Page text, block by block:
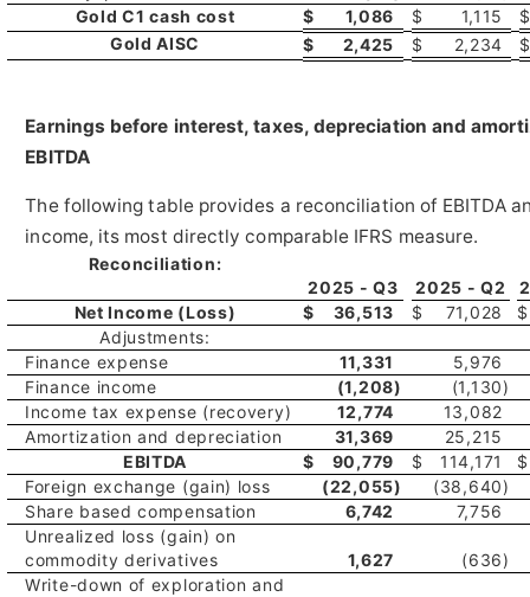
Gold C1 cash cost
$ 1,086 $ 1,115
$
Gold AISC
$ 2,425 $ 2,234 $
Earnings before interest, taxes, depreciation and
EBITDA
The following table provides a reconciliation of EBITDA
income, its most directly comparable IFRS measure.
Reconciliation:
2025 - Q3
2025 - Q2
Net Income (Loss)
$ 36,513 $ 71,028
$
Adjustments:
Finance expense
11,331
5,976
Finance income
(1,208) (1,130)
Income tax expense (recovery)
12,774
13,082
Amortization and depreciation
31,369
25,215
EBITDA
$ 90,779 $ 114,171
$
Foreign exchange (gain) loss
(22,055) (38,640)
Share based compensation
6,742
7,756
Unrealized loss (gain) on
commodity derivatives
1,627 (636)
Write-down of exploration and